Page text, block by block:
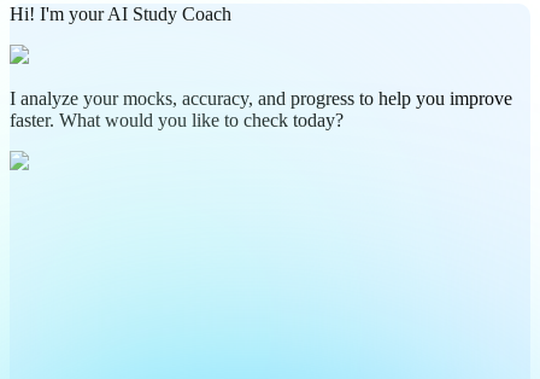
Hi! I'm your AI Study Coach
I analyze your mocks, accuracy, and progress to help you improve
faster. What would you like to check today?